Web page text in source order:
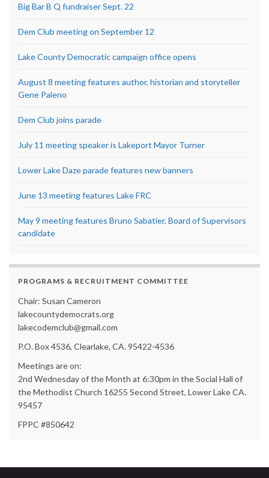
Big Bar B Q fundraiser Sept. 22
Dem Club meeting on September 12
Lake County Democratic campaign office opens
August 8 meeting features author, historian and storyteller
Gene Paleno
Dem Club joins parade
July 11 meeting speaker is Lakeport Mayor Turner
Lower Lake Daze parade features new banners
June 13 meeting features Lake FRC
May 9 meeting features Bruno Sabatier, Board of Supervisors
candidate
PROGRAMS & RECRUITMENT COMMITTEE
Chair: Susan Cameron
lakecountydemocrats.org
lakecodemclub@gmail.com
P.O. Box 4536, Clearlake, CA. 95422-4536
Meetings are on:
2nd Wednesday of the Month at 6:30pm in the Social Hall of
the Methodist Church 16255 Second Street, Lower Lake CA.
95457
FPPC #850642